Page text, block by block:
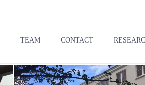
TEAM CONTACT